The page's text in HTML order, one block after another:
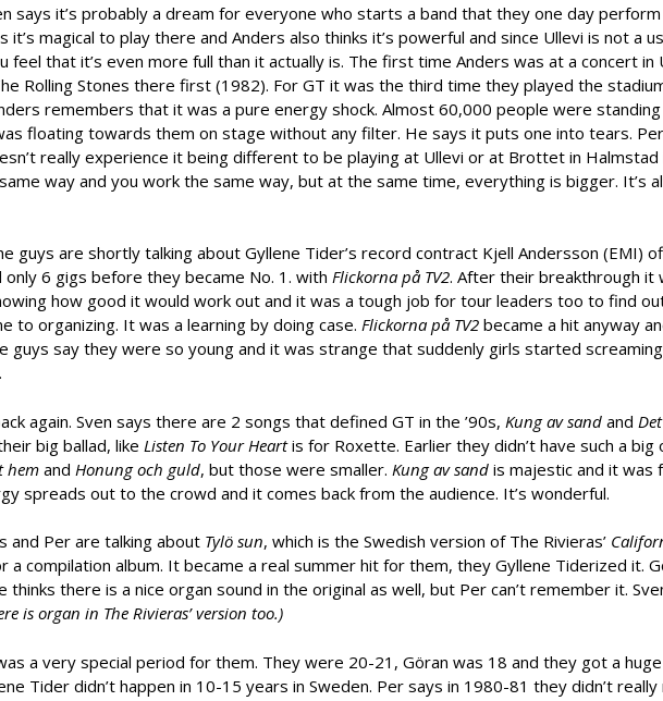
says it’s probably a dream for everyone who starts a band that they one day perform
magical to play there and Anders also thinks it’s powerful and since Ullevi is not a
feel that it’s even more full than it actually is. The first time Anders was at a concert in
Rolling Stones there first (1982). For GT it was the third time they played the
remembers that it was a pure energy shock. Almost 60,000 people were
floating towards them on stage without any filter. He says it puts one into tears.
really experience it being different to be playing at Ullevi or at Brottet in
way and you work the same way, but at the same time, everything is bigger. It’s
guys are shortly talking about Gyllene Tider’s record contract Kjell Andersson (EMI)
6 gigs before they became No. 1. with Flickorna på TV2. After their breakthrough it
how good it would work out and it was a tough job for tour leaders too to find
to organizing. It was a learning by doing case. Flickorna på TV2 became a hit anyway
guys say they were so young and it was strange that suddenly girls started
again. Sven says there are 2 songs that defined GT in the ’90s, Kung av sand and
big ballad, like Listen To Your Heartis for Roxette. Earlier they didn’t have such a big
hem and Honung och guld, but those were smaller. Kung av sand is majestic and it was
spreads out to the crowd and it comes back from the audience. It’s wonderful.
and Per are talking about Tylö sun, which is the Swedish version of The Rivieras’
compilation album. It became a real summer hit for them, they Gyllene Tiderized it.
there is a nice organ sound in the original as well, but Per can’t remember it.
is organ in The Rivieras’ version too.)
a very special period for them. They were 20-21, Göran was 18 and they got a
Tider didn’t happen in 10-15 years in Sweden. Per says in 1980-81 they didn’t really